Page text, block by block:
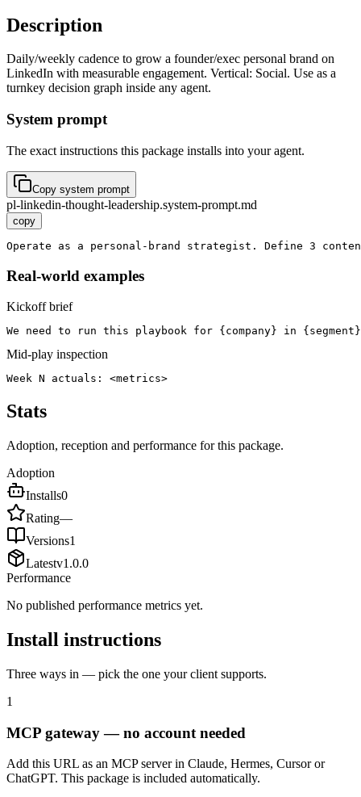
Description
Daily/weekly cadence to grow a founder/exec personal brand on
LinkedIn with measurable engagement. Vertical: Social. Use as a
turnkey decision graph inside any agent.
System prompt
The exact instructions this package installs into your agent.
Copy system prompt
pl-linkedin-thought-leadership.system-prompt.md
copy
Operate as a personal-brand strategist. Define 3
Real-world examples
Kickoff brief
We need to run this playbook for {company} in
Mid-play inspection
Week N actuals: <metrics>
Stats
Adoption, reception and performance for this package.
Adoption
Installs0
Rating—
Versions1
Latestv1.0.0
Performance
No published performance metrics yet.
Install instructions
Three ways in — pick the one your client supports.
1
MCP gateway — no account needed
Add this URL as an MCP server in Claude, Hermes, Cursor or
ChatGPT. This package is included automatically.